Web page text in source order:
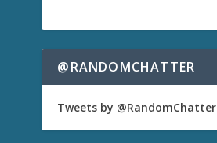
@RANDOMCHATTER
Tweets by @RandomChatter